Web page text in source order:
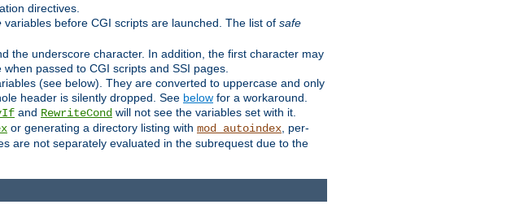
directives.
variables before CGI scripts are launched. The list of safe
the underscore character. In addition, the first character may
passed to CGI scripts and SSI pages.
(see below). They are converted to uppercase and only
header is silently dropped. See below for a workaround.
and RewriteCond will not see the variables set with it.
or generating a directory listing with mod_autoindex , per-
are not separately evaluated in the subrequest due to the